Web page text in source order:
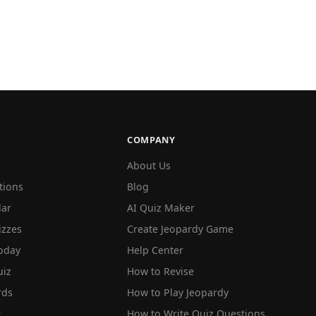
COMPANY
About Us
Blog
AI Quiz Maker
Create Jeopardy Game
Help Center
How to Revise
How to Play Jeopardy